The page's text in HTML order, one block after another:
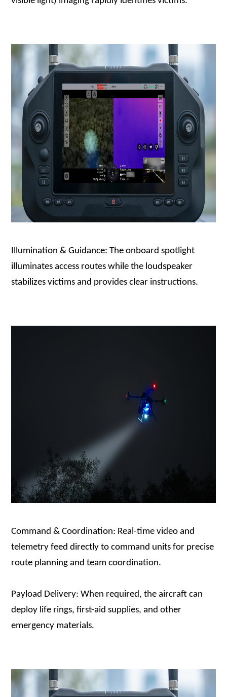
Illumination & Guidance: The onboard spotlight
illuminates access routes while the loudspeaker
stabilizes victims and provides clear instructions.
Command & Coordination: Real-time video and
telemetry feed directly to command units for precise
route planning and team coordination.
Payload Delivery: When required, the aircraft can
deploy life rings, first-aid supplies, and other
emergency materials.